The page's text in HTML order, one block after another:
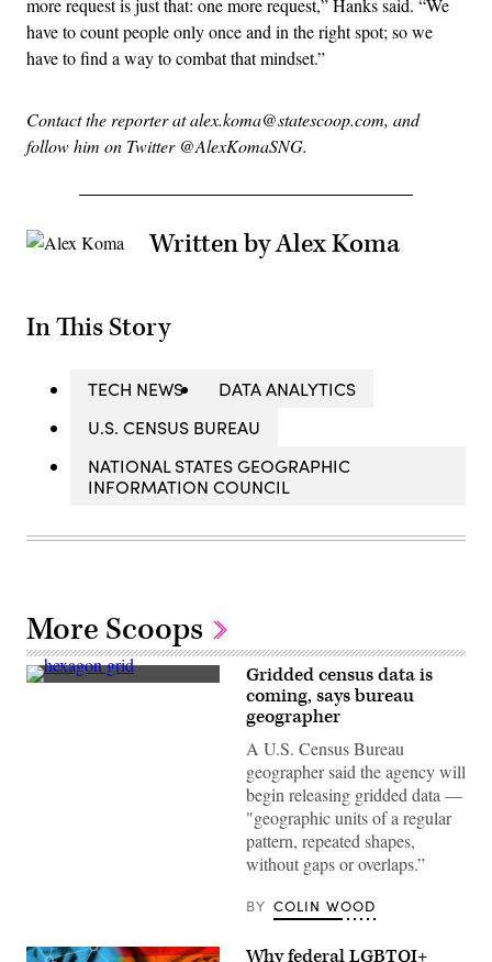
have to count people only once and in the right spot; so we
have to find a way to combat that mindset.”
Contact the reporter at alex.koma@statescoop.com, and
follow him on Twitter @AlexKomaSNG.
Written by Alex Koma
In This Story
TECH NEWS
DATA ANALYTICS
U.S. CENSUS BUREAU
NATIONAL STATES GEOGRAPHIC
INFORMATION COUNCIL
More Scoops
(Getty
Gridded census data is
coming, says bureau
geographer
A U.S. Census Bureau
geographer said the agency will
begin releasing gridded data —
"geographic units of a regular
pattern, repeated shapes,
without gaps or overlaps.”
BY COLIN WOOD
Why federal LGBTQI+